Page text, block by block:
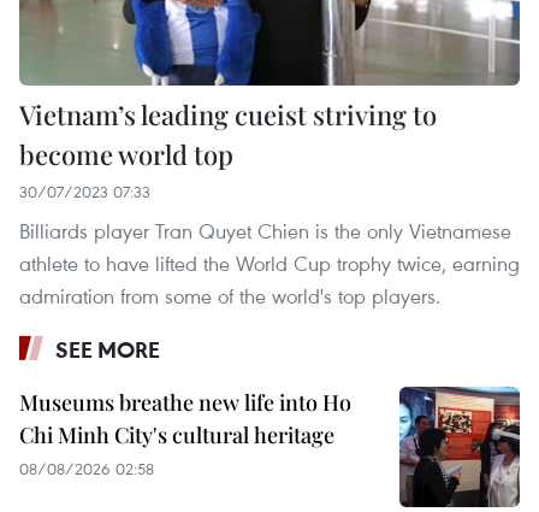
Vietnam’s leading cueist striving to
become world top
30/07/2023 07:33
Billiards player Tran Quyet Chien is the only Vietnamese
athlete to have lifted the World Cup trophy twice, earning
admiration from some of the world's top players.
SEE MORE
Museums breathe new life into Ho
Chi Minh City's cultural heritage
08/08/2026 02:58